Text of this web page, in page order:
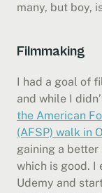
many, but boy,
Filmmaking
I had a goal of
and while I
the American
(AFSP) walk in
gaining a
which is good. I
Udemy and